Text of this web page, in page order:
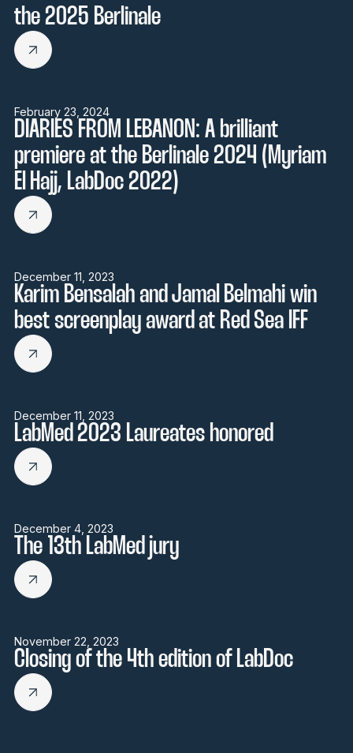
the 2025 Berlinale
February 23, 2024
DIARIES FROM LEBANON: A brilliant
premiere at the Berlinale 2024 (Myriam
El Hajj, LabDoc 2022)
December 11, 2023
Karim Bensalah and Jamal Belmahi win
best screenplay award at Red Sea IFF
December 11, 2023
LabMed 2023 Laureates honored
December 4, 2023
The 13th LabMed jury
November 22, 2023
Closing of the 4th edition of LabDoc